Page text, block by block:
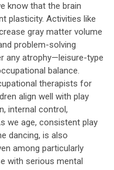
know that the brain
plasticity. Activities like
gray matter volume
problem-solving
any atrophy—leisure-type
balance.
therapists for
align well with play
internal control,
we age, consistent play
dancing, is also
among particularly
with serious mental